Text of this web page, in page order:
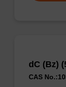
dC (Bz)
CAS